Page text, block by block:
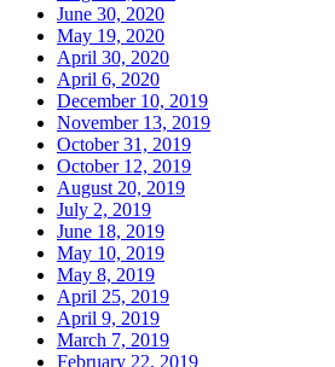
June 30, 2020
May 19, 2020
April 30, 2020
April 6, 2020
December 10, 2019
November 13, 2019
October 31, 2019
October 12, 2019
August 20, 2019
July 2, 2019
June 18, 2019
May 10, 2019
May 8, 2019
April 25, 2019
April 9, 2019
March 7, 2019
February 22, 2019